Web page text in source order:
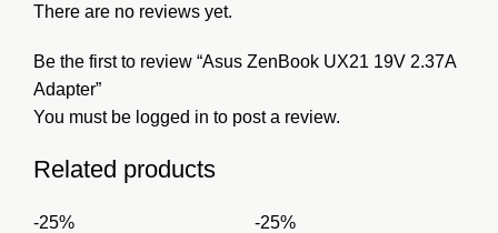
There are no reviews yet.
Be the first to review “Asus ZenBook UX21 19V 2.37A
Adapter”
You must be logged in to post a review.
Related products
-25% -25%